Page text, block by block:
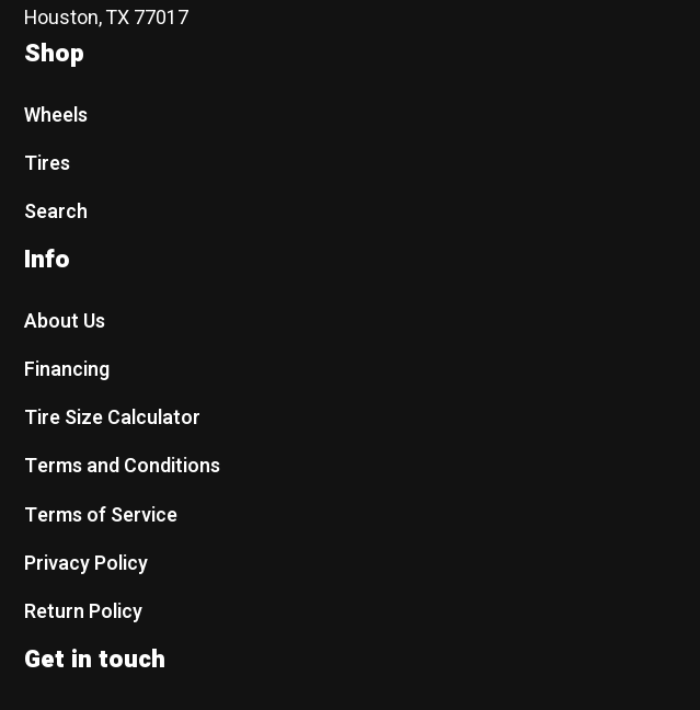
Houston, TX 77017
Shop
Wheels
Tires
Search
Info
About Us
Financing
Tire Size Calculator
Terms and Conditions
Terms of Service
Privacy Policy
Return Policy
Get in touch